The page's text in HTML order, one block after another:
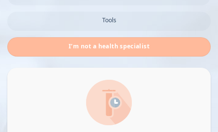
Tools
I’m not a health specialist